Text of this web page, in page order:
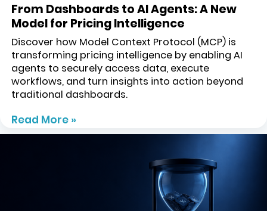
From Dashboards to AI Agents: A New
Model for Pricing Intelligence
Discover how Model Context Protocol (MCP) is
transforming pricing intelligence by enabling AI
agents to securely access data, execute
workflows, and turn insights into action beyond
traditional dashboards.
Read More »